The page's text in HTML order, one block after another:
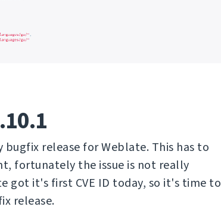
bugfix release for Weblate. This has to
fortunately the issue is not really
got it's first CVE ID today, so it's time to
release.